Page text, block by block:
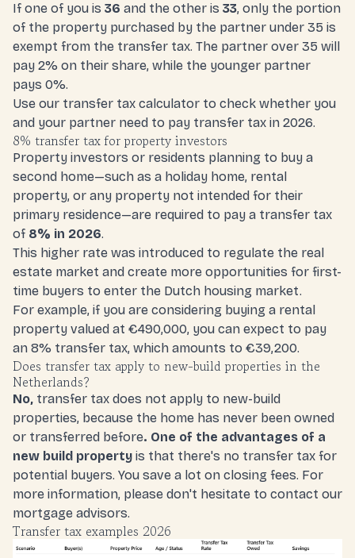
If one of you is 36 and the other is 33, only the portion
of the property purchased by the partner under 35 is
exempt from the transfer tax. The partner over 35 will
pay 2% on their share, while the younger partner
pays 0%.
Use our transfer tax calculator to check whether you
and your partner need to pay transfer tax in 2026.
8% transfer tax for property investors
Property investors or residents planning to buy a
second home—such as a holiday home, rental
property, or any property not intended for their
primary residence—are required to pay a transfer tax
of 8% in 2026.
This higher rate was introduced to regulate the real
estate market and create more opportunities for first-
time buyers to enter the Dutch housing market.
For example, if you are considering buying a rental
property valued at €490,000, you can expect to pay
an 8% transfer tax, which amounts to €39,200.
Does transfer tax apply to new-build properties in the
Netherlands?
No, transfer tax does not apply to new-build
properties, because the home has never been owned
or transferred before. One of the advantages of a
new build property is that there's no transfer tax for
potential buyers. You save a lot on closing fees. For
more information, please don't hesitate to contact our
mortgage advisors.
Transfer tax examples 2026